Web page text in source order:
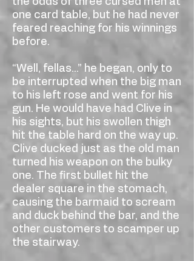
one card table, but he had never
feared reaching for his winnings
before.
“Well, fellas...” he began, only to
be interrupted when the big man
to his left rose and went for his
gun. He would have had Clive in
his sights, but his swollen thigh
hit the table hard on the way up.
Clive ducked just as the old man
turned his weapon on the bulky
one. The first bullet hit the
dealer square in the stomach,
causing the barmaid to scream
and duck behind the bar, and the
other customers to scamper up
the stairway.